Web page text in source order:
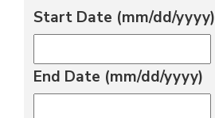
Start Date (mm/dd/yyyy)
End Date (mm/dd/yyyy)